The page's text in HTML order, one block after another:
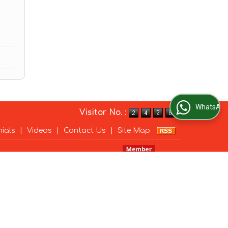
Visitor No. :
Videos Contact Us Site Map
WhatsApp Us